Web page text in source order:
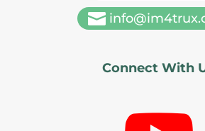

Connect With